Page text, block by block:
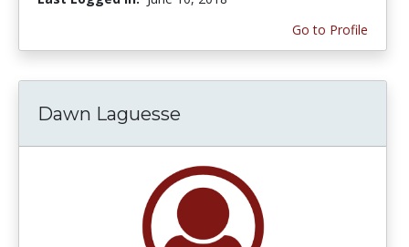
Go to Profile
Dawn Laguesse